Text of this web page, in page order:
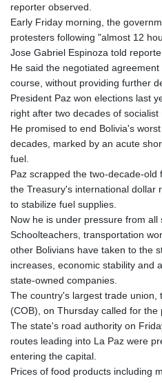
reporter observed.
Early Friday morning, the
protesters following "almost 12
Jose Gabriel Espinoza told
He said the negotiated
course, without providing further
President Paz won elections last
right after two decades of socialist
He promised to end Bolivia's
decades, marked by an acute
fuel.
Paz scrapped the two-decade-
the Treasury's international dollar
to stabilize fuel supplies.
Now he is under pressure from all
Schoolteachers, transportation
other Bolivians have taken to the
increases, economic stability and
state-owned companies.
The country's largest trade union,
(COB), on Thursday called for the
The state's road authority on
routes leading into La Paz were
entering the capital.
Prices of food products including